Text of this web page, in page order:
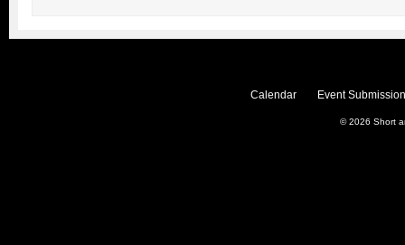
Calendar Event
© 2026 Short